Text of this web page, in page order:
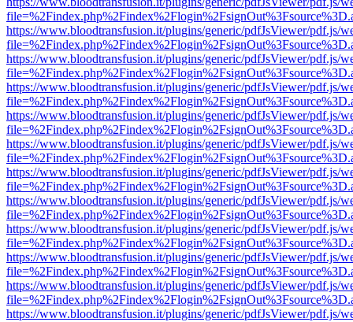
https://www.bloodtransfusion.it/plugins/generic/pdfJsViewer/pdf.js/
https://www.bloodtransfusion.it/plugins/generic/pdfJsViewer/pdf.js/
https://www.bloodtransfusion.it/plugins/generic/pdfJsViewer/pdf.js/
https://www.bloodtransfusion.it/plugins/generic/pdfJsViewer/pdf.js/
https://www.bloodtransfusion.it/plugins/generic/pdfJsViewer/pdf.js/
https://www.bloodtransfusion.it/plugins/generic/pdfJsViewer/pdf.js/
https://www.bloodtransfusion.it/plugins/generic/pdfJsViewer/pdf.js/
https://www.bloodtransfusion.it/plugins/generic/pdfJsViewer/pdf.js/
https://www.bloodtransfusion.it/plugins/generic/pdfJsViewer/pdf.js/
https://www.bloodtransfusion.it/plugins/generic/pdfJsViewer/pdf.js/
https://www.bloodtransfusion.it/plugins/generic/pdfJsViewer/pdf.js/